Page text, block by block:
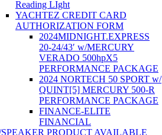
Reading LIght
YACHTEZ CREDIT CARD
AUTHORIZATION FORM
2024MIDNIGHT.EXPRESS
20-24/43′ w/MERCURY
VERADO 500hpX5
PERFORMANCE PACKAGE
2024 NORTECH 50 SPORT w/
QUINT[5] MERCURY 500-R
PERFORMANCE PACKAGE
FINANCE-ELITE
FINANCIAL
PRODUCT AVAILABLE